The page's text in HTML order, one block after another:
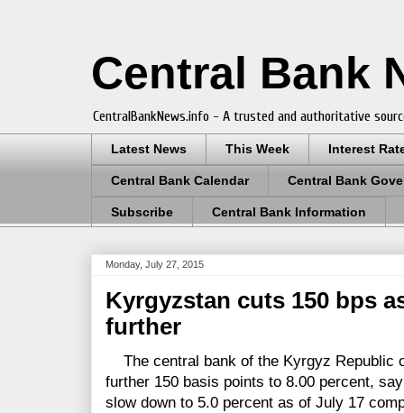
Central Bank
CentralBankNews.info - A trusted and authoritative
Latest News This Week Interest
Central Bank Calendar Central Bank
Subscribe Central Bank Information
Monday, July 27, 2015
Kyrgyzstan cuts 150 bps
further
The central bank of the Kyrgyz Republic
further 150 basis points to 8.00 percent,
slow down to 5.0 percent as of July 17